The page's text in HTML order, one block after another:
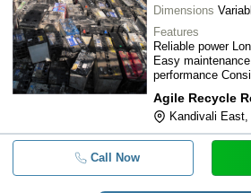
Dimensions
Features
Reliable power
Easy
performance
Agile Recycle
Kandivali East,
Call Now